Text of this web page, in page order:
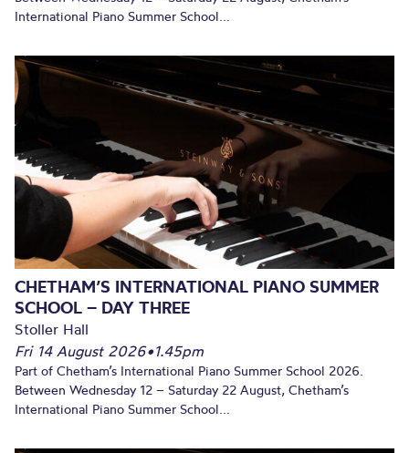
International Piano Summer School...
CHETHAM’S INTERNATIONAL PIANO SUMMER
SCHOOL – DAY THREE
Stoller Hall
Fri 14 August 2026•1.45pm
Part of Chetham’s International Piano Summer School 2026.
Between Wednesday 12 – Saturday 22 August, Chetham’s
International Piano Summer School...